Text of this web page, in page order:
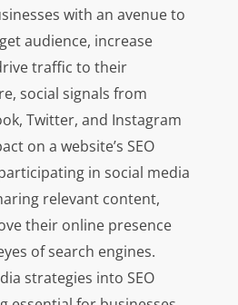
with an avenue to
audience, increase
traffic to their
social signals from
Twitter, and Instagram
on a website’s SEO
in social media
relevant content,
their online presence
of search engines.
strategies into SEO